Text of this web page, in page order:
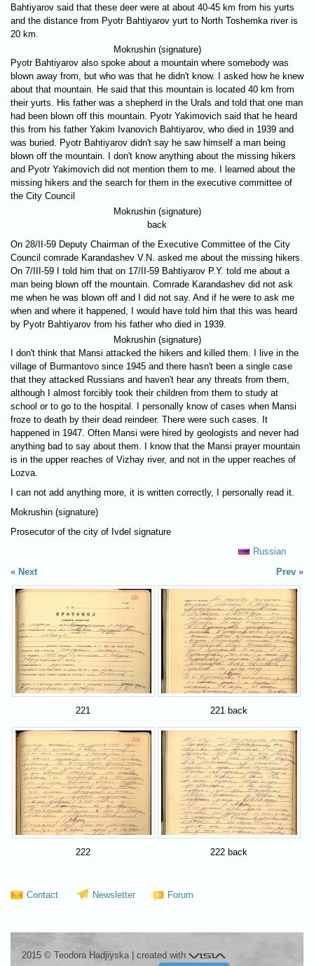
Bahtiyarov said that these deer were at about 40-45 km from his yurts
and the distance from Pyotr Bahtiyarov yurt to North Toshemka river is
20 km.
Mokrushin (signature)
Pyotr Bahtiyarov also spoke about a mountain where somebody was
blown away from, but who was that he didn't know. I asked how he knew
about that mountain. He said that this mountain is located 40 km from
their yurts. His father was a shepherd in the Urals and told that one man
had been blown off this mountain. Pyotr Yakimovich said that he heard
this from his father Yakim Ivanovich Bahtiyarov, who died in 1939 and
was buried. Pyotr Bahtiyarov didn't say he saw himself a man being
blown off the mountain. I don't know anything about the missing hikers
and Pyotr Yakimovich did not mention them to me. I learned about the
missing hikers and the search for them in the executive committee of
the City Council
Mokrushin (signature)
back
On 28/II-59 Deputy Chairman of the Executive Committee of the City
Council comrade Karandashev V.N. asked me about the missing hikers.
On 7/III-59 I told him that on 17/II-59 Bahtiyarov P.Y. told me about a
man being blown off the mountain. Comrade Karandashev did not ask
me when he was blown off and I did not say. And if he were to ask me
when and where it happened, I would have told him that this was heard
by Pyotr Bahtiyarov from his father who died in 1939.
Mokrushin (signature)
I don't think that Mansi attacked the hikers and killed them. I live in the
village of Burmantovo since 1945 and there hasn't been a single case
that they attacked Russians and haven't hear any threats from them,
although I almost forcibly took their children from them to study at
school or to go to the hospital. I personally know of cases when Mansi
froze to death by their dead reindeer. There were such cases. It
happened in 1947. Often Mansi were hired by geologists and never had
anything bad to say about them. I know that the Mansi prayer mountain
is in the upper reaches of Vizhay river, and not in the upper reaches of
Lozva.
I can not add anything more, it is written correctly, I personally read it.
Mokrushin (signature)
Prosecutor of the city of Ivdel signature
Russian
Next
Prev
221 221 back
222 222 back
Contact Newsletter Forum
2015 © Teodora Hadjiyska| created with Visia